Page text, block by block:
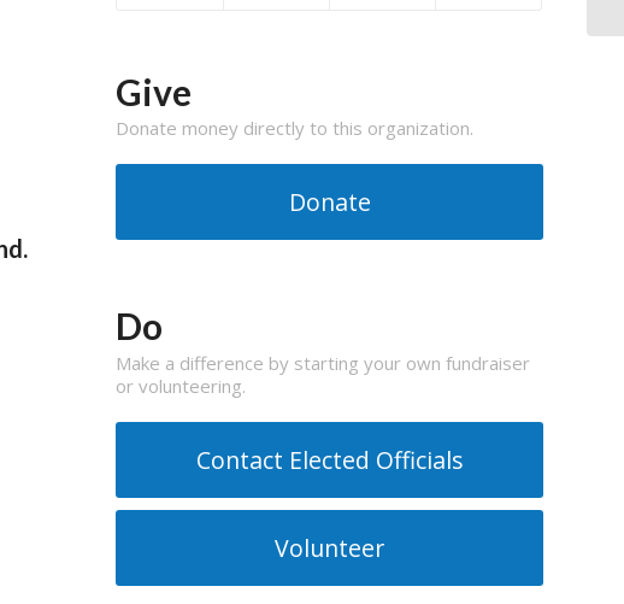
Give
Donate money directly to this organization.
Donate
Do
Make a difference by starting your own fundraiser
or volunteering.
Contact Elected Officials
Volunteer